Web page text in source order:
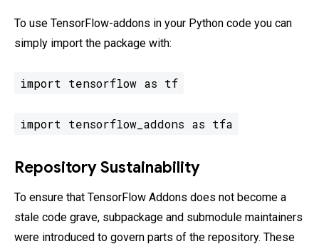
To use TensorFlow-addons in your Python code you can
simply import the package with:
import tensorflow as tf
import tensorflow_addons as tfa
Repository Sustainability
To ensure that TensorFlow Addons does not become a
stale code grave, subpackage and submodule maintainers
were introduced to govern parts of the repository. These